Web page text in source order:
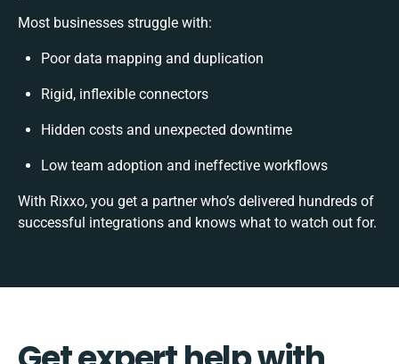
Most businesses struggle with:
Poor data mapping and duplication
Rigid, inflexible connectors
Hidden costs and unexpected downtime
Low team adoption and ineffective workflows
With Rixxo, you get a partner who’s delivered hundreds of
successful integrations and knows what to watch out for.